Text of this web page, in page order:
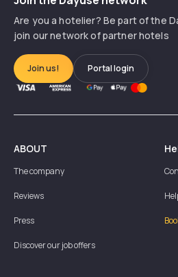
Are you a hotelier? Be part of the
join our network of partner hotels
Join us! Portal login
ABOUT
The company
Reviews
Press
Discover our job offers